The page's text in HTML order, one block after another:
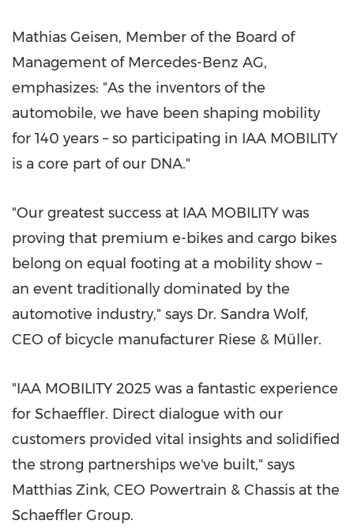
Mathias Geisen, Member of the Board of
Management of Mercedes-Benz AG,
emphasizes: "As the inventors of the
automobile, we have been shaping mobility
for 140 years – so participating in IAA MOBILITY
is a core part of our DNA."
"Our greatest success at IAA MOBILITY was
proving that premium e-bikes and cargo bikes
belong on equal footing at a mobility show –
an event traditionally dominated by the
automotive industry," says Dr. Sandra Wolf,
CEO of bicycle manufacturer Riese & Müller.
"IAA MOBILITY 2025 was a fantastic experience
for Schaeffler. Direct dialogue with our
customers provided vital insights and solidified
the strong partnerships we've built," says
Matthias Zink, CEO Powertrain & Chassis at the
Schaeffler Group.